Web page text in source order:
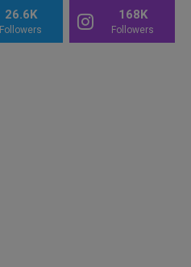
26.6K
Followers
168K
Followers